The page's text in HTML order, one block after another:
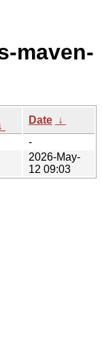
maven-
Date ↓
-
2026-May-
12 09:03